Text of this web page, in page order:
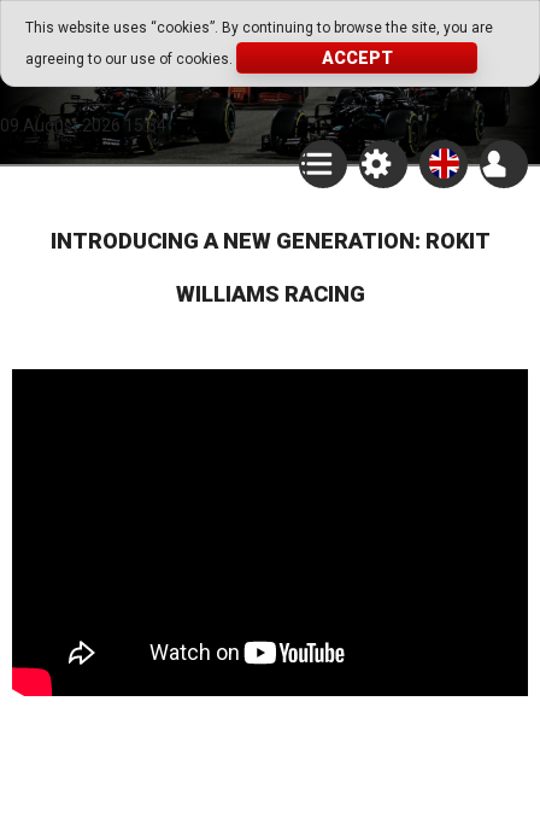
This website uses “cookies”. By continuing to browse the site, you are
agreeing to our use of cookies.
ACCEPT
Go Play Fantasy Game
Go Play Fantasy Game
09.August.2026 15:34
INTRODUCING A NEW GENERATION: ROKIT
WILLIAMS RACING